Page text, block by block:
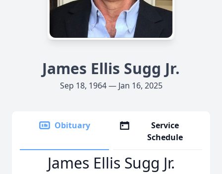
James Ellis Sugg Jr.
Sep 18, 1964 — Jan 16, 2025
Obituary
Service
Schedule
James Ellis Sugg Jr.